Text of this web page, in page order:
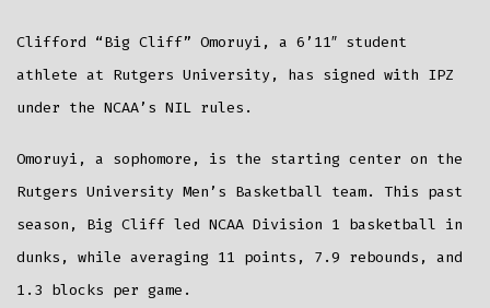
Clifford “Big Cliff” Omoruyi, a 6’11″ student
athlete at Rutgers University, has signed with IPZ
under the NCAA’s NIL rules.
Omoruyi, a sophomore, is the starting center on the
Rutgers University Men’s Basketball team. This past
season, Big Cliff led NCAA Division 1 basketball in
dunks, while averaging 11 points, 7.9 rebounds, and
1.3 blocks per game.